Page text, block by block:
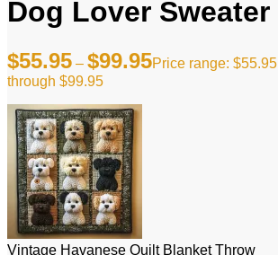
Dog Lover Sweater
$55.95 – $99.95Price range: $55.95
through $99.95
Vintage Havanese Quilt Blanket Throw